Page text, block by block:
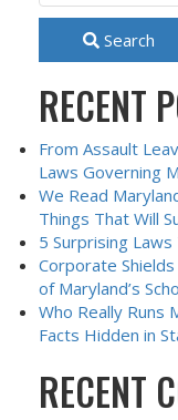
Search
RECENT
From Assault
Laws Governing
We Read
Things That Will
5 Surprising Laws
Corporate
of Maryland’s
Who Really Runs
Facts Hidden in
RECENT